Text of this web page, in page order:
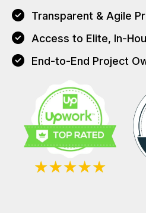
Transparent & Agile
Access to Elite, In-
End-to-End Project